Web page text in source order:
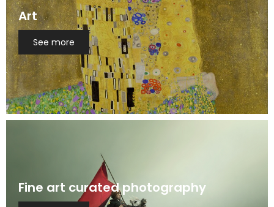
Art
See more
Fine art curated photography